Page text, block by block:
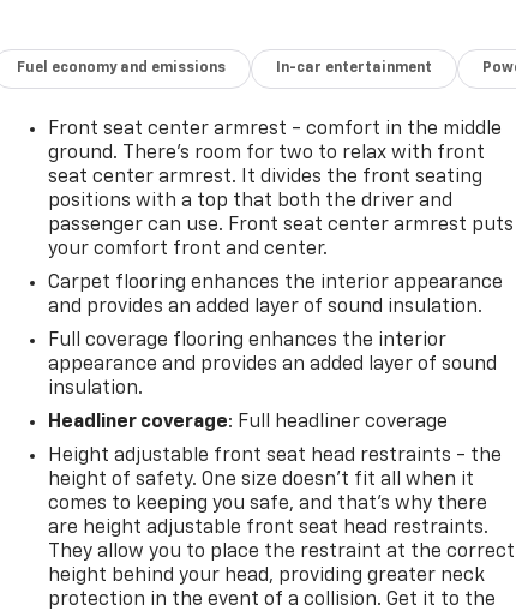
Fuel economy and emissions In-car entertainment
Front seat center armrest - comfort in the middle
ground. There’s room for two to relax with front
seat center armrest. It divides the front seating
positions with a top that both the driver and
passenger can use. Front seat center armrest puts
your comfort front and center.
Carpet flooring enhances the interior appearance
and provides an added layer of sound insulation.
Full coverage flooring enhances the interior
appearance and provides an added layer of sound
insulation.
Headliner coverage: Full headliner coverage
Height adjustable front seat head restraints - the
height of safety. One size doesn’t fit all when it
comes to keeping you safe, and that’s why there
are height adjustable front seat head restraints.
They allow you to place the restraint at the correct
height behind your head, providing greater neck
protection in the event of a collision. Get it to the